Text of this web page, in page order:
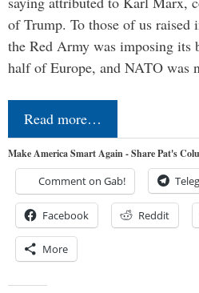
of Trump. To those of us raised
the Red Army was imposing
half of Europe, and NATO was
Read more…
Make America Smart Again - Share Pat's
Comment on Gab!
Facebook Reddit
More